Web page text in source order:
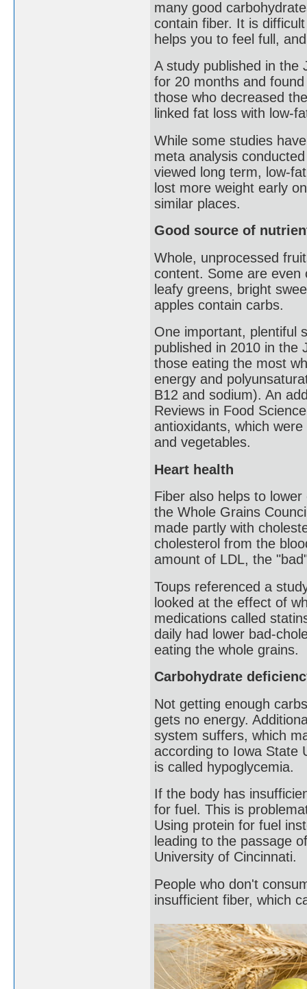
many good
contain fiber. It is
helps you to feel full,
A study published in the
for 20 months and
those who decreased
linked fat loss with low-
While some studies
meta analysis
viewed long term, low-
lost more weight early
similar places.
Good source of
Whole, unprocessed
content. Some are
leafy greens, bright
apples contain carbs.
One important, plentiful
published in 2010 in the
those eating the most
energy and
B12 and sodium). An
Reviews in Food
antioxidants, which
and vegetables.
Heart health
Fiber also helps to
the Whole Grains
made partly with
cholesterol from the
amount of LDL, the
Toups referenced a
looked at the effect of
medications called
daily had lower bad-
eating the whole grains.
Carbohydrate
Not getting enough
gets no energy.
system suffers, which
according to Iowa State
is called hypoglycemia.
If the body has
for fuel. This is
Using protein for fuel
leading to the passage
University of Cincinnati.
People who don't
insufficient fiber, which